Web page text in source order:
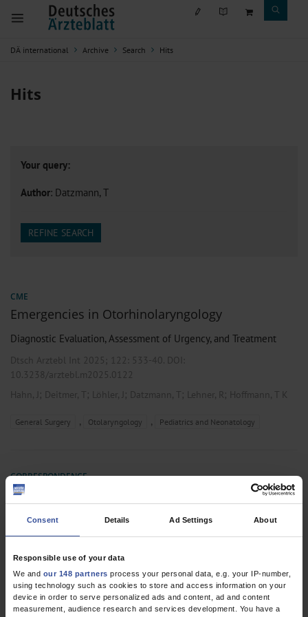
Consent Details Ad Settings About
Responsible use of your data
We and our 148 partners process your personal data, e.g. your IP-number,
using technology such as cookies to store and access information on your
device in order to serve personalized ads and content, ad and content
measurement, audience research and services development. You have a
DÄ international Archive Search Hits
Hits
Your query:
Author: Datzmann, T
REFINE SEARCH
CME
Emergencies in Otorhinolaryngology
Diagnostic Evaluation, Assessment of Urgency, and Treatment
Dtsch Arztebl Int 2025; 122: 533-40. DOI:
10.3238/arztebl.m2025.0122
Hahn, J ; Deitmer, T; Löhler, J ; Datzmann, T; Lehner, R ; Hoffmann, T K
General Surgery , Otolaryngology , Pediatrics and Neonatology
CORRESPONDENCE
Positive Effect on Prognostic Factors
Dtsch Arztebl Int 2023; 120:
. DOI: 10.3238/arztebl.m2023.0081
Datzmann, T;Schmitt, J;Schoffer, O
2 articles, page 1 of 1